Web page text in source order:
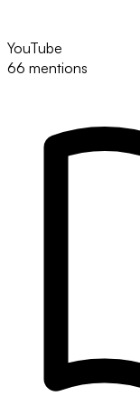
YouTube
66 mentions